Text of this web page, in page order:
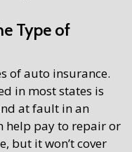
Type of
of auto insurance.
in most states is
at fault in an
help pay to repair or
but it won’t cover